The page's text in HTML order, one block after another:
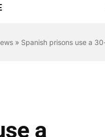
» Spanish prisons use a
a